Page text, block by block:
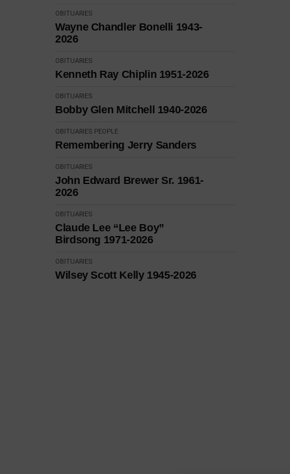
OBITUARIES
Wayne Chandler Bonelli 1943-
2026
OBITUARIES
Kenneth Ray Chiplin 1951-2026
OBITUARIES
Bobby Glen Mitchell 1940-2026
OBITUARIES PEOPLE
Remembering Jerry Sanders
OBITUARIES
John Edward Brewer Sr. 1961-
2026
OBITUARIES
Claude Lee “Lee Boy”
Birdsong 1971-2026
OBITUARIES
Wilsey Scott Kelly 1945-2026